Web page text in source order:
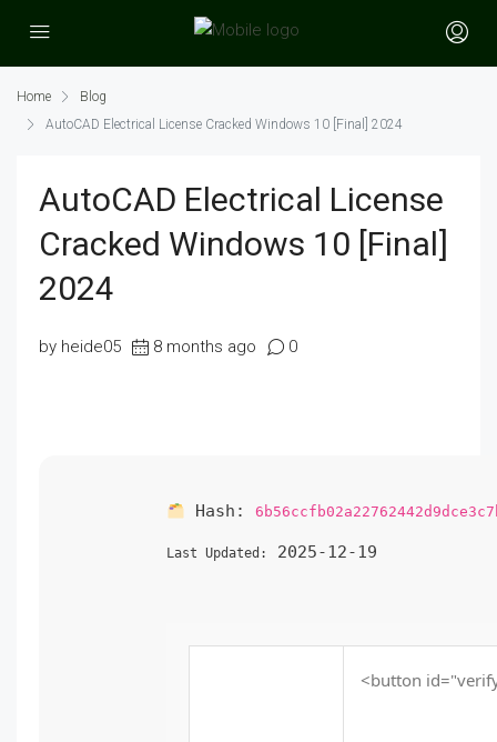
Home
Blog
AutoCAD Electrical License Cracked Windows 10 [Final] 2024
AutoCAD Electrical License
Cracked Windows 10 [Final]
2024
by heide05 8 months ago 0
Hash:
Last Updated: 2025-12-19
<button